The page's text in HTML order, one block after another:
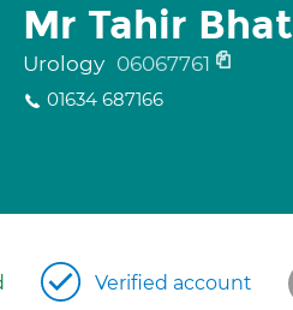
Mr Tahir Bhat
Urology 06067761
01634 687166
Verified account